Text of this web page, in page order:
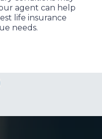
agent can help
life insurance
needs.